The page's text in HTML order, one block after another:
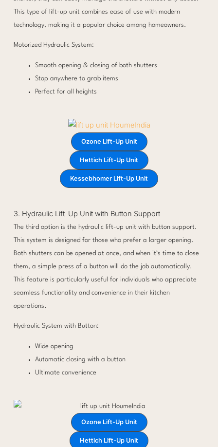
This type of lift-up unit combines ease of use with modern
technology, making it a popular choice among homeowners.
Motorized Hydraulic System:
Smooth opening & closing of both shutters
Stop anywhere to grab items
Perfect for all heights
Ozone Lift-Up Unit
Hettich Lift-Up Unit
Kessebhomer Lift-Up Unit
3. Hydraulic Lift-Up Unit with Button Support
The third option is the hydraulic lift-up unit with button support.
This system is designed for those who prefer a larger opening.
Both shutters can be opened at once, and when it’s time to close
them, a simple press of a button will do the job automatically.
This feature is particularly useful for individuals who appreciate
seamless functionality and convenience in their kitchen
operations.
Hydraulic System with Button:
Wide opening
Automatic closing with a button
Ultimate convenience
Ozone Lift-Up Unit
Hettich Lift-Up Unit